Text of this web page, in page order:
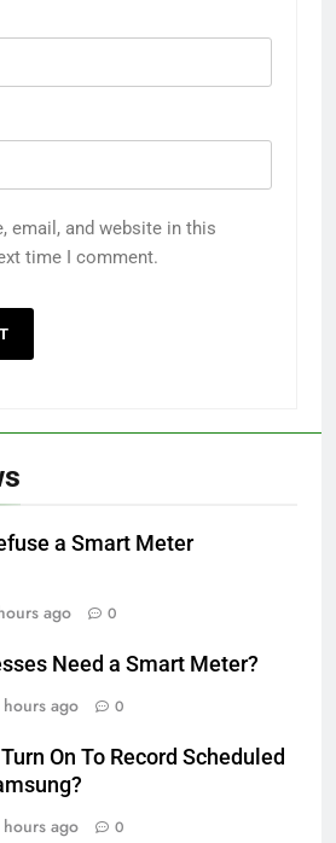
email, and website in this
time I comment.
a Smart Meter
ago 0
Need a Smart Meter?
hours ago 0
On To Record Scheduled
hours ago 0